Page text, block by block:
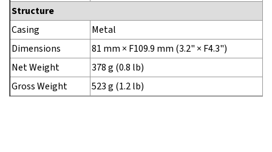
Structure
Casing
Metal
Dimensions
81 mm × F109.9 mm (3.2" × F4.3")
Net Weight
378 g (0.8 lb)
Gross Weight
523 g (1.2 lb)